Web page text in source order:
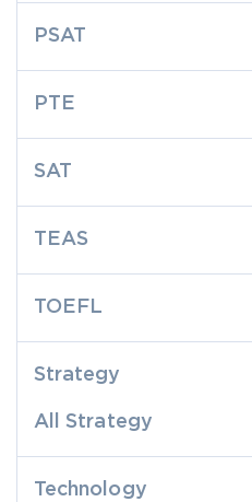
PSAT
PTE
SAT
TEAS
TOEFL
Strategy
All Strategy
Technology